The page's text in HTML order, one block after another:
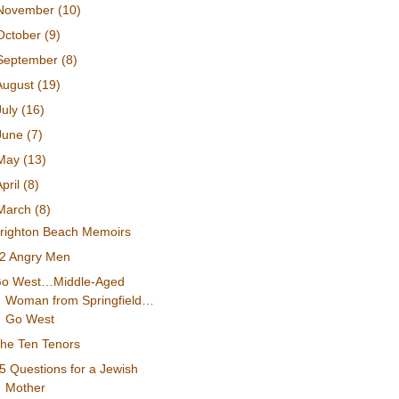
(10)
(9)
(8)
(19)
(16)
(7)
(13)
(8)
(8)
Beach Memoirs
Angry Men
West…Middle-Aged
Woman from Springfield…
Go West
Ten Tenors
Questions for a Jewish
Mother